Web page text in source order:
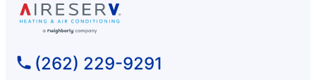
(262) 229-9291